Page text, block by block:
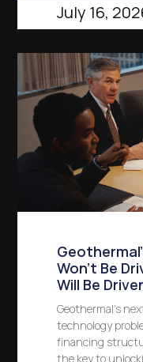
July 16,
Won’t Be
Will Be
Geothermal’s
technology
financing
the key to